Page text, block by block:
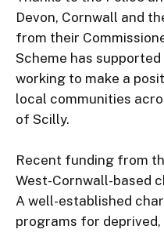
Devon, Cornwall and
from their
Scheme has
working to make a
local communities
of Scilly.
Recent funding from
West-Cornwall-based
A well-established
programs for